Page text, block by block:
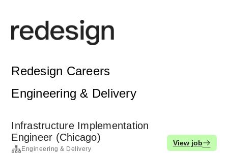
Redesign Careers
Engineering & Delivery
Infrastructure Implementation
Engineer (Chicago)
Engineering & Delivery
View job